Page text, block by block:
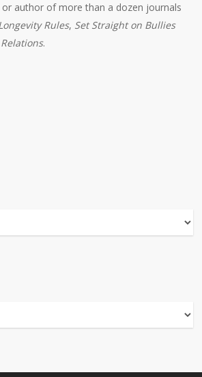
author of more than a dozen journals
Rules, Set Straight on Bullies
.